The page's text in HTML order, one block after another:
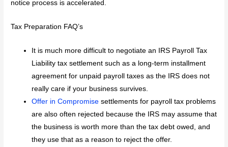
notice process is accelerated.
Tax Preparation FAQ’s
It is much more difficult to negotiate an IRS Payroll Tax
Liability tax settlement such as a long-term installment
agreement for unpaid payroll taxes as the IRS does not
really care if your business survives.
Offer in Compromise settlements for payroll tax problems
are also often rejected because the IRS may assume that
the business is worth more than the tax debt owed, and
they use that as a reason to reject the offer.